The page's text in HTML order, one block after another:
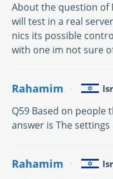
About the question of
will test in a real
nics its possible
with one im not sure
Rahamim
Q59 Based on people
answer is The
Rahamim